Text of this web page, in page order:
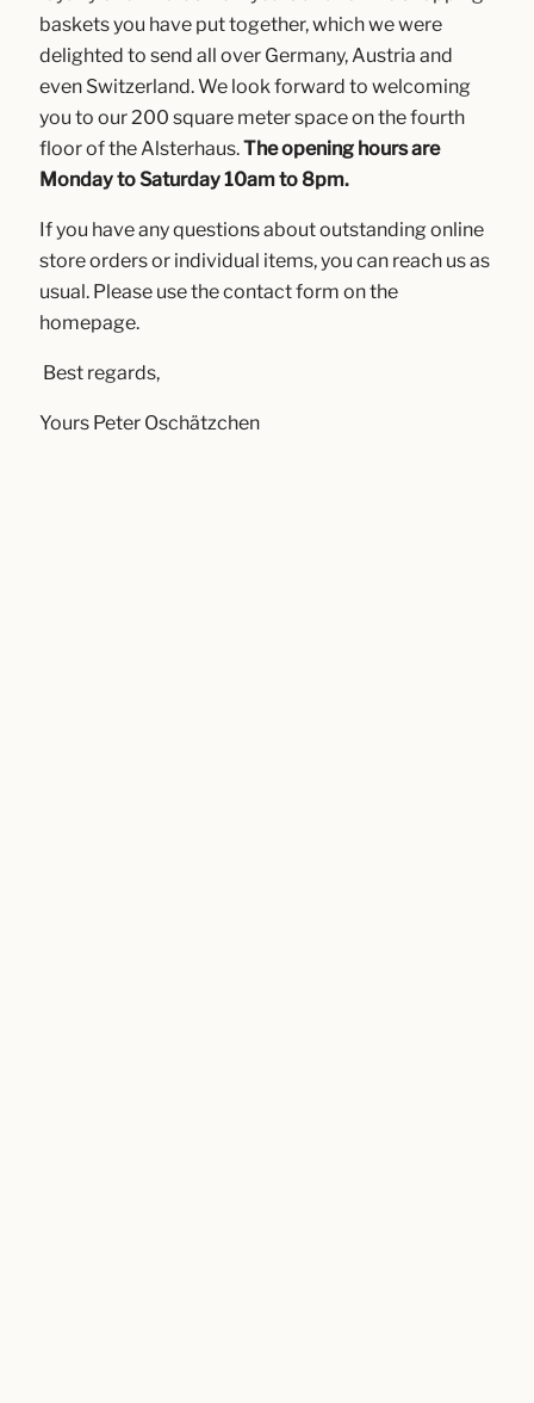
baskets you have put together, which we were
delighted to send all over Germany, Austria and
even Switzerland. We look forward to welcoming
you to our 200 square meter space on the fourth
floor of the Alsterhaus.The opening hours are
Monday to Saturday 10am to 8pm.
If you have any questions about outstanding online
store orders or individual items, you can reach us as
usual. Please use the contact form on the
homepage.
Best regards,
Yours Peter Oschätzchen